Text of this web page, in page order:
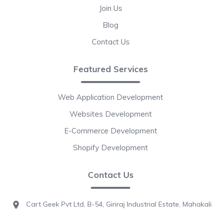
Join Us
Blog
Contact Us
Featured Services
Web Application Development
Websites Development
E-Commerce Development
Shopify Development
Contact Us
Cart Geek Pvt Ltd, B-54, Giriraj Industrial Estate, Mahakali